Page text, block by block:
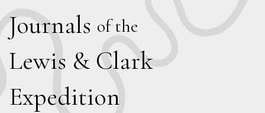
Journals of the
Lewis & Clark
Expedition